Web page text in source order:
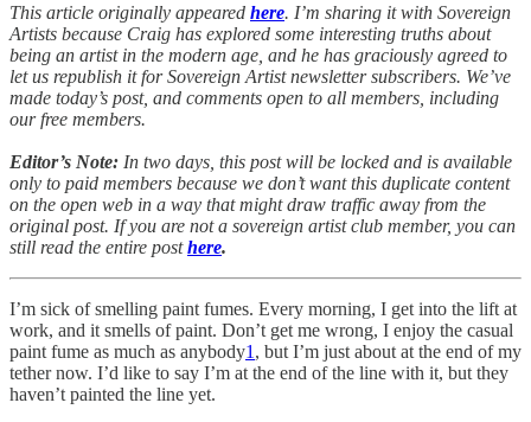
This article originally appeared here. I’m sharing it with Sovereign
Artists because Craig has explored some interesting truths about
being an artist in the modern age, and he has graciously agreed to
let us republish it for Sovereign Artist newsletter subscribers. We’ve
made today’s post, and comments open to all members, including
our free members.
Editor’s Note: In two days, this post will be locked and is available
only to paid members because we don’t want this duplicate content
on the open web in a way that might draw traffic away from the
original post. If you are not a sovereign artist club member, you can
still read the entire posthere.
I’m sick of smelling paint fumes. Every morning, I get into the lift at
work, and it smells of paint. Don’t get me wrong, I enjoy the casual
paint fume as much as anybody1 , but I’m just about at the end of my
tether now. I’d like to say I’m at the end of the line with it, but they
haven’t painted the line yet.